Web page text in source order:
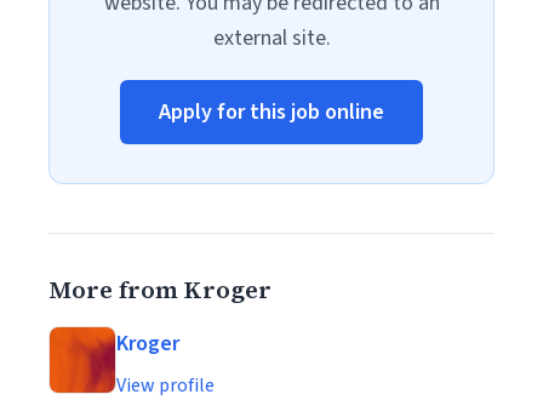
external site.
Apply for this job online
More from Kroger
Kroger
View profile